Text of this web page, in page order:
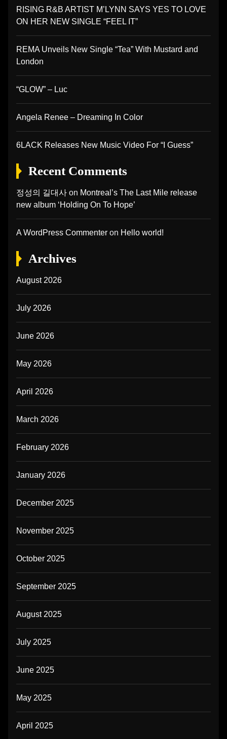
RISING R&B ARTIST M’LYNN SAYS YES TO LOVE
ON HER NEW SINGLE “FEEL IT”
REMA Unveils New Single “Tea” With Mustard and
London
“GLOW” – Luc
Angela Renee – Dreaming In Color
6LACK Releases New Music Video For “I Guess”
Recent Comments
정성의 길대사 on Montreal’s The Last Mile release
new album ‘Holding On To Hope’
A WordPress Commenter on Hello world!
Archives
August 2026
July 2026
June 2026
May 2026
April 2026
March 2026
February 2026
January 2026
December 2025
November 2025
October 2025
September 2025
August 2025
July 2025
June 2025
May 2025
April 2025